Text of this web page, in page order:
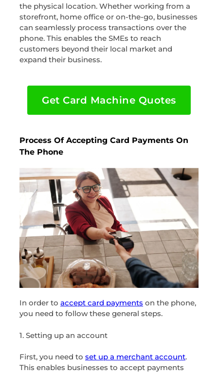
the physical location. Whether working from a
storefront, home office or on-the-go, businesses
can seamlessly process transactions over the
phone. This enables the SMEs to reach
customers beyond their local market and
expand their business.
Get Card Machine Quotes
Process Of Accepting Card Payments On
The Phone
In order to accept card payments on the phone,
you need to follow these general steps.
1. Setting up an account
First, you need to set up a merchant account.
This enables businesses to accept payments